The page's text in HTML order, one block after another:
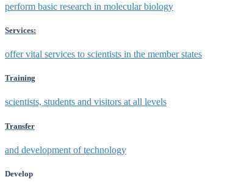
perform basic research in molecular biology
Services:
offer vital services to scientists in the member states
Training
scientists, students and visitors at all levels
Transfer
and development of technology
Develop